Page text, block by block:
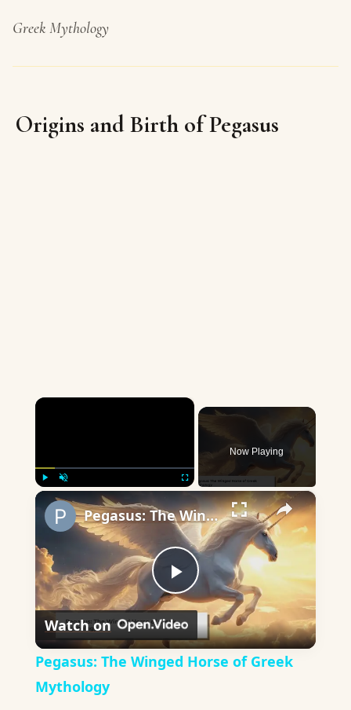
Greek Mythology
Origins and Birth of Pegasus
×
Now Playing
×
Play
Video
Pegasus: The Winged Horse of Greek Mythology
Watch on
Pegasus: The Winged Horse of Greek
Mythology